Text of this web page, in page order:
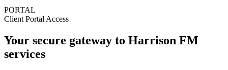
PORTAL
Client Portal Access
Your secure gateway to Harrison FM
services